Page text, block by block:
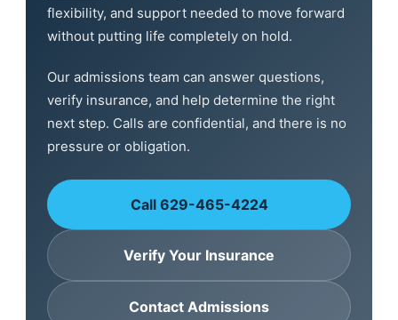
flexibility, and support needed to move forward
without putting life completely on hold.
Our admissions team can answer questions,
verify insurance, and help determine the right
next step. Calls are confidential, and there is no
pressure or obligation.
Call 629-465-4224
Verify Your Insurance
Contact Admissions